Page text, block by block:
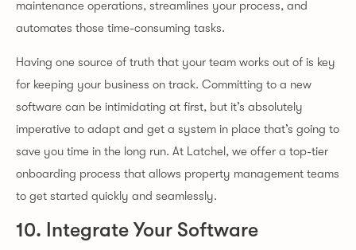
maintenance operations, streamlines your process, and
automates those time-consuming tasks.
Having one source of truth that your team works out of is key
for keeping your business on track. Committing to a new
software can be intimidating at first, but it’s absolutely
imperative to adapt and get a system in place that’s going to
save you time in the long run. At Latchel, we offer a top-tier
onboarding process that allows property management teams
to get started quickly and seamlessly.
10. Integrate Your Software